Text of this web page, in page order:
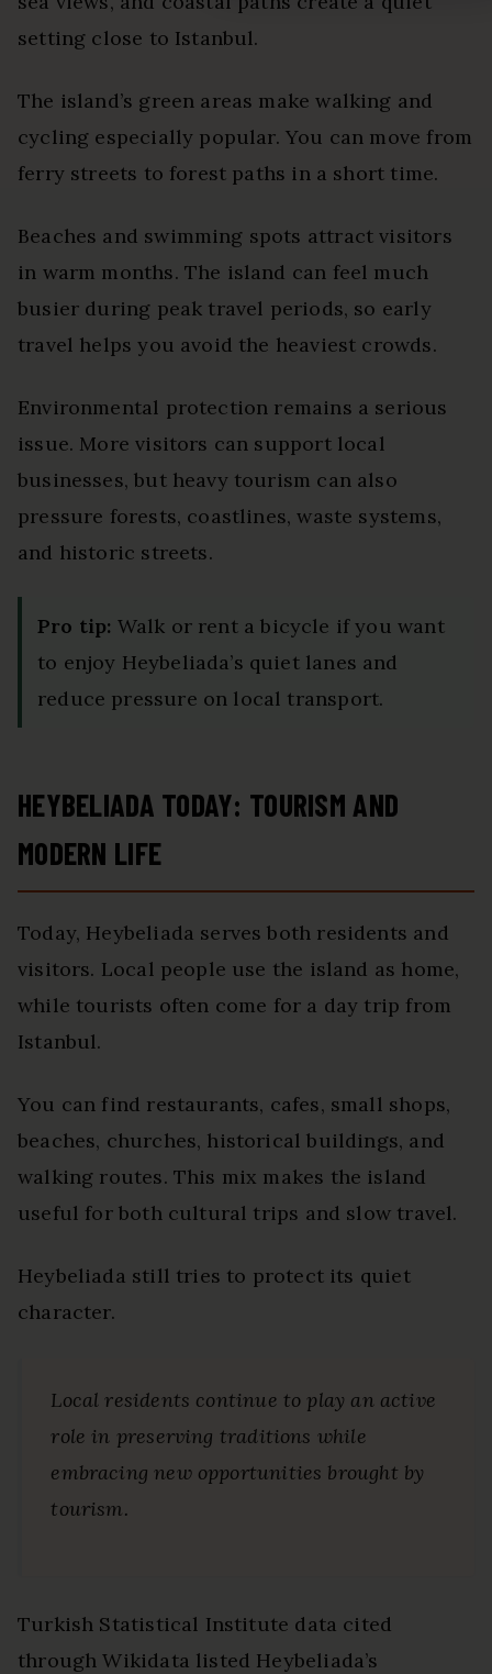
setting close to Istanbul.
The island’s green areas make walking and
cycling especially popular. You can move from
ferry streets to forest paths in a short time.
Beaches and swimming spots attract visitors
in warm months. The island can feel much
busier during peak travel periods, so early
travel helps you avoid the heaviest crowds.
Environmental protection remains a serious
issue. More visitors can support local
businesses, but heavy tourism can also
pressure forests, coastlines, waste systems,
and historic streets.
Pro tip: Walk or rent a bicycle if you want
to enjoy Heybeliada’s quiet lanes and
reduce pressure on local transport.
HEYBELIADA TODAY: TOURISM AND
MODERN LIFE
Today, Heybeliada serves both residents and
visitors. Local people use the island as home,
while tourists often come for a day trip from
Istanbul.
You can find restaurants, cafes, small shops,
beaches, churches, historical buildings, and
walking routes. This mix makes the island
useful for both cultural trips and slow travel.
Heybeliada still tries to protect its quiet
character.
Local residents continue to play an active
role in preserving traditions while
embracing new opportunities brought by
tourism.
Turkish Statistical Institute data cited
through Wikidata listed Heybeliada’s